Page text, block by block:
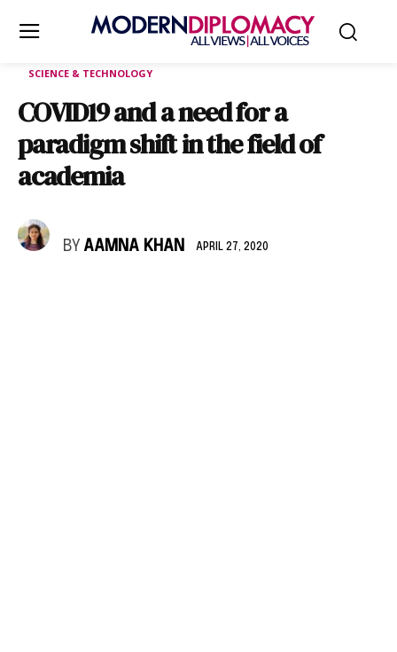
SCIENCE & TECHNOLOGY
COVID19 and a need for a
paradigm shift in the field of
academia
BY AAMNA KHAN APRIL 27, 2020